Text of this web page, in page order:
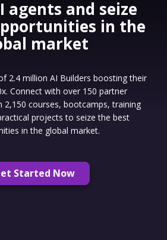
agents and seize
in the
market
2.4 million AI Builders boosting their
Connect with over 150 partner
2,150 courses, bootcamps, training
projects to seize the best
in the global market.
Started Now